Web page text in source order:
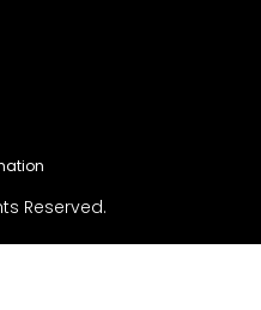
Reserved.